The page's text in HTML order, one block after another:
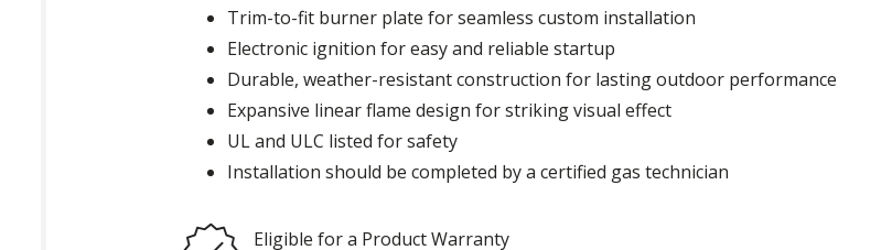
Trim-to-fit burner plate for seamless custom installation
Electronic ignition for easy and reliable startup
Durable, weather-resistant construction for lasting outdoor performance
Expansive linear flame design for striking visual effect
UL and ULC listed for safety
Installation should be completed by a certified gas technician
Eligible for a Product Warranty